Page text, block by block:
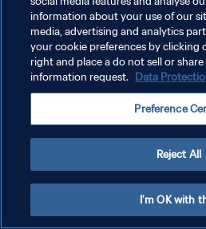
information about your use of our
media, advertising and analytics
your cookie preferences by clicking
right and place a do not sell or
information request. Data
Preference
Reject All
I'm OK with